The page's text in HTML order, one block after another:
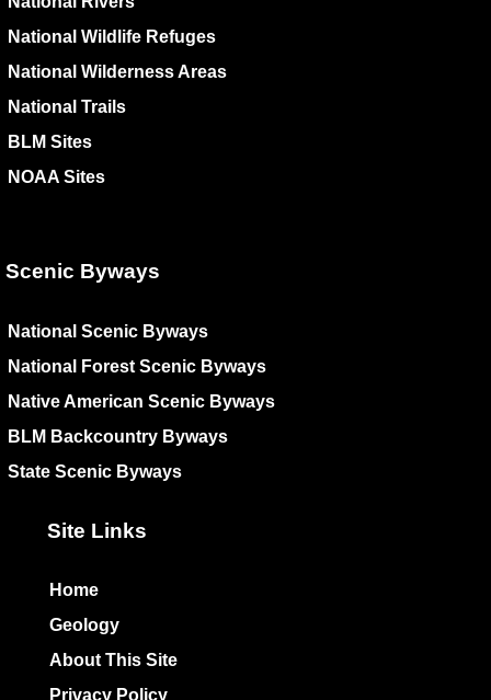
National Wildlife Refuges
National Wilderness Areas
National Trails
BLM Sites
NOAA Sites
Scenic Byways
National Scenic Byways
National Forest Scenic Byways
Native American Scenic Byways
BLM Backcountry Byways
State Scenic Byways
Site Links
Home
Geology
About This Site
Privacy Policy